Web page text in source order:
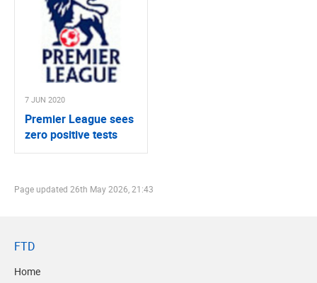
7 JUN 2020
Premier League sees
zero positive tests
Page updated 26th May 2026, 21:43
FTD
Home